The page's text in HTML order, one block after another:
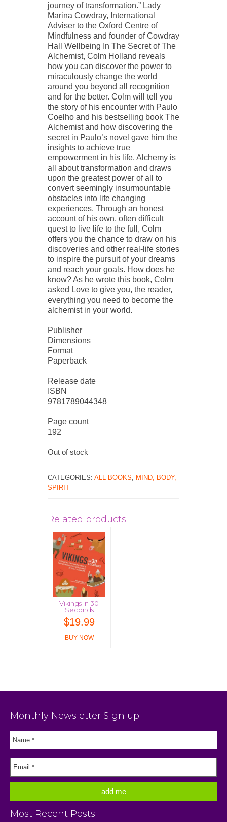
journey of transformation.” Lady
Marina Cowdray, International
Adviser to the Oxford Centre of
Mindfulness and founder of Cowdray
Hall Wellbeing In The Secret of The
Alchemist, Colm Holland reveals
how you can discover the power to
miraculously change the world
around you beyond all recognition
and for the better. Colm will tell you
the story of his encounter with Paulo
Coelho and his bestselling book The
Alchemist and how discovering the
secret in Paulo’s novel gave him the
insights to achieve true
empowerment in his life. Alchemy is
all about transformation and draws
upon the greatest power of all to
convert seemingly insurmountable
obstacles into life changing
experiences. Through an honest
account of his own, often difficult
quest to live life to the full, Colm
offers you the chance to draw on his
discoveries and other real-life stories
to inspire the pursuit of your dreams
and reach your goals. How does he
know? As he wrote this book, Colm
asked Love to give you, the reader,
everything you need to become the
alchemist in your world.
Publisher
Dimensions
Format
Paperback
Release date
ISBN
9781789044348
Page count
192
Out of stock
CATEGORIES: ALL BOOKS
MIND, BODY,
SPIRIT
Related products
Vikings in 30
Seconds
$19.99
BUY NOW
Monthly Newsletter Sign up
Most Recent Posts